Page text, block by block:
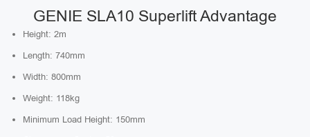
GENIE SLA10 Superlift Advantage
Height: 2m
Length: 740mm
Width: 800mm
Weight: 118kg
Minimum Load Height: 150mm